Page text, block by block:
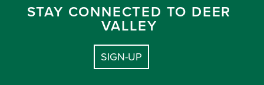
STAY CONNECTED TO DEER
VALLEY
SIGN-UP